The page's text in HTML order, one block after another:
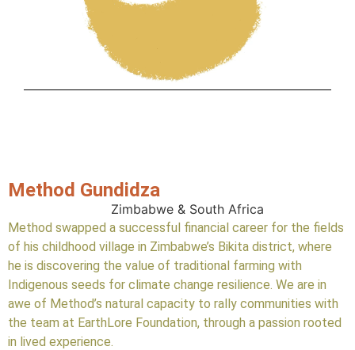
Method Gundidza
Zimbabwe & South Africa
Method swapped a successful financial career for the fields
of his childhood village in Zimbabwe’s Bikita district, where
he is discovering the value of traditional farming with
Indigenous seeds for climate change resilience. We are in
awe of Method’s natural capacity to rally communities with
the team at EarthLore Foundation, through a passion rooted
in lived experience.